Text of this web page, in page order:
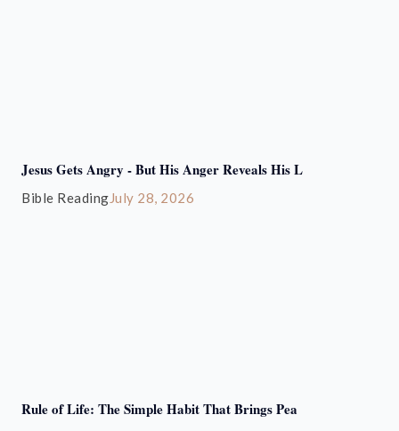
Jesus Gets Angry - But His Anger Reveals His L
Bible ReadingJuly 28, 2026
Rule of Life: The Simple Habit That Brings Pea